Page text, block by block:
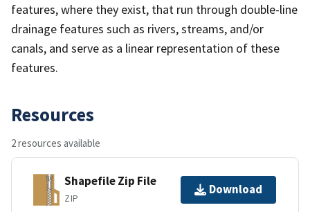
features, where they exist, that run through double-line
drainage features such as rivers, streams, and/or
canals, and serve as a linear representation of these
features.
Resources
2 resources available
Shapefile Zip File
ZIP
Download